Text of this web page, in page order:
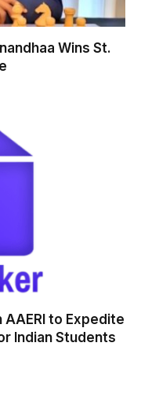
Wins St.
to Expedite
Indian Students